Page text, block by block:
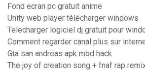
Fond ecran pc gratuit anime
Unity web player télécharger windows
Telecharger logiciel dj gratuit pour
Comment regarder canal plus sur
Gta san andreas apk mod hack
The joy of creation song + fnaf rap